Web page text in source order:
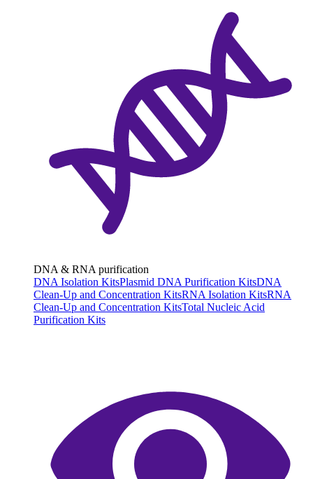
DNA & RNA purification
DNA Isolation KitsPlasmid DNA Purification KitsDNA
Clean-Up and Concentration KitsRNA Isolation KitsRNA
Clean-Up and Concentration KitsTotal Nucleic Acid
Purification Kits